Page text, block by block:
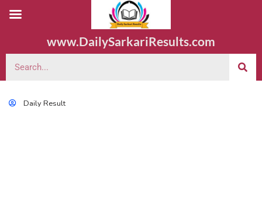
www.DailySarkariResults.com
Daily Result